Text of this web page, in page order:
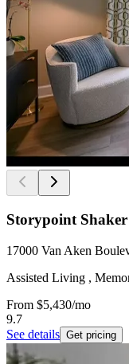
Storypoint
17000 Van Aken
Assisted Living ,
From $5,430/mo
9.7
See details Get pricing